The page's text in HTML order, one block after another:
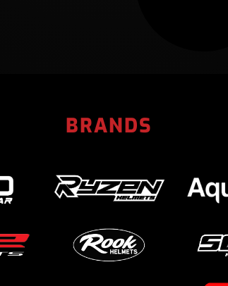
BRANDS